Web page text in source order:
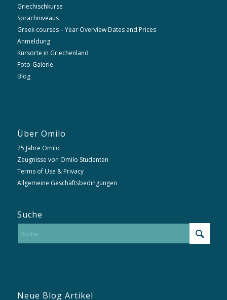
Griechischkurse
Sprachniveaus
Greek courses – Year Overview Dates and Prices
Anmeldung
Kursorte in Griechenland
Foto-Galerie
Blog
Über Omilo
25 Jahre Omilo
Zeugnisse von Omilo Studenten
Terms of Use & Privacy
Allgemeine Geschäftsbedingungen
Suche
Neue Blog Artikel